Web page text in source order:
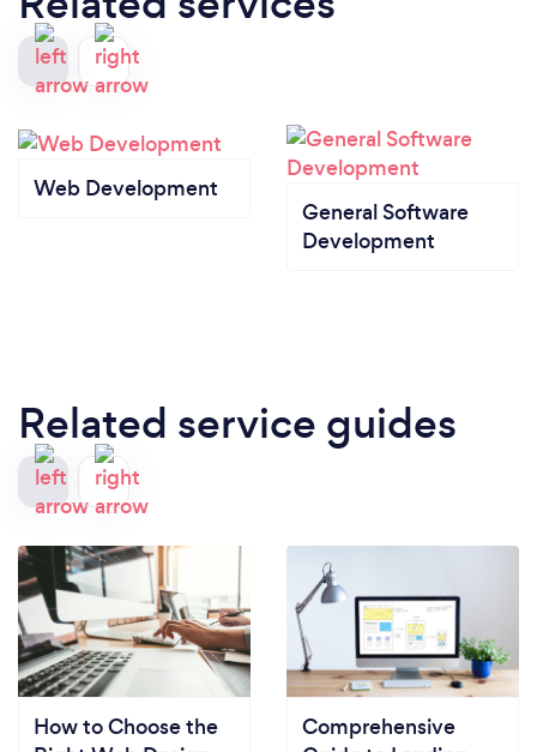
Web Development
General Software
Development
Related service guides
How to Choose the
Comprehensive